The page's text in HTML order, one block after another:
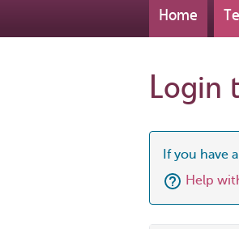
Home
Login
If you have
Help